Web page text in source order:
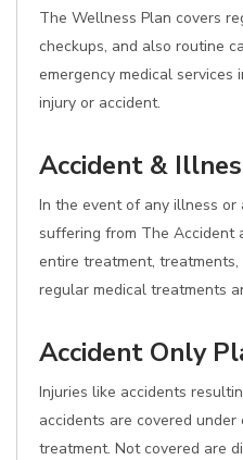
The Wellness Plan covers
checkups, and also routine
emergency medical
injury or accident.
Accident &
In the event of any illness or
suffering from The Accident
entire treatment,
regular medical treatments
Accident Only
Injuries like accidents
accidents are covered
treatment. Not covered are